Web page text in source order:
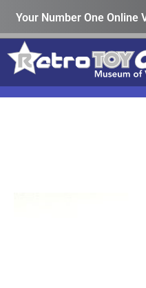
Your Number One Online